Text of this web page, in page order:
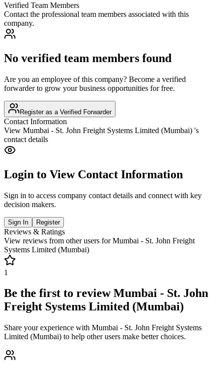
Verified Team Members
Contact the professional team members associated with this
company.
No verified team members found
Are you an employee of this company? Become a verified
forwarder to grow your business opportunities for free.
Register as a Verified Forwarder
Contact Information
View Mumbai - St. John Freight Systems Limited (Mumbai) 's
contact details
Login to View Contact Information
Sign in to access company contact details and connect with key
decision makers.
Sign In Register
Reviews & Ratings
View reviews from other users forMumbai - St. John Freight
Systems Limited (Mumbai)
1
Be the first to reviewMumbai - St. John
Freight Systems Limited (Mumbai)
Share your experience with Mumbai - St. John Freight Systems
Limited (Mumbai) to help other users make better choices.